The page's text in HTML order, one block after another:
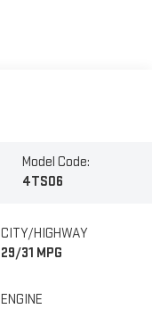
Model Code:
4TS06
CITY/HIGHWAY
29/31 MPG
ENGINE